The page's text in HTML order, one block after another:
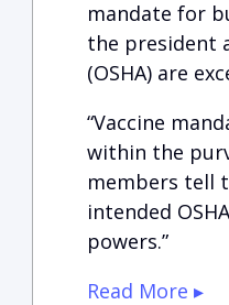
mandate for
the president
(OSHA) are
“Vaccine
within the
members tell
intended
powers.”
Read More ▸